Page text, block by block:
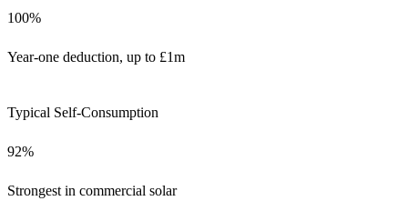
100%
Year-one deduction, up to £1m
Typical Self-Consumption
92%
Strongest in commercial solar